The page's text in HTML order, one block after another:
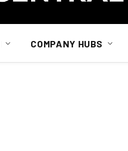
COMPANY HUBS